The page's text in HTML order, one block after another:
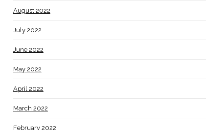
August 2022
July 2022
June 2022
May 2022
April 2022
March 2022
February 2022